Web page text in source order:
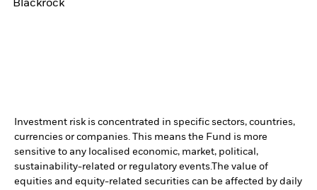
Blackrock
Investment risk is concentrated in specific sectors, countries,
currencies or companies. This means the Fund is more
sensitive to any localised economic, market, political,
sustainability-related or regulatory events.The value of
equities and equity-related securities can be affected by daily